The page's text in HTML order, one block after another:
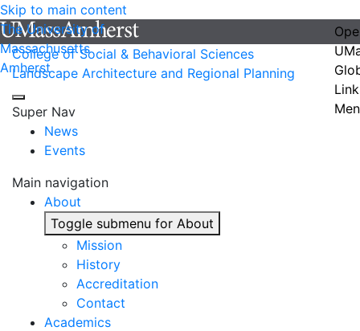
Skip to main content
The University of
Massachusetts
Amherst
College of Social & Behavioral Sciences
Landscape Architecture and Regional Planning
Super Nav
News
Events
Main navigation
About
Toggle submenu for About
Mission
History
Accreditation
Contact
Academics